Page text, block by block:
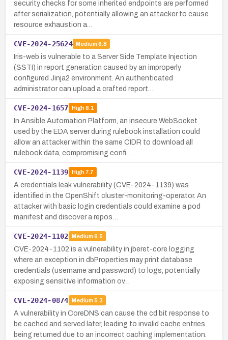
security checks for some inherited endpoints are performed
after serialization, potentially allowing an attacker to cause
resource exhaustion a…
CVE-2024-25624 Medium 6.8
Iris-web is vulnerable to a Server Side Template Injection
(SSTI) in report generation caused by an improperly
configured Jinja2 environment. An authenticated
administrator can upload a crafted report…
CVE-2024-1657 High8.1
In Ansible Automation Platform, an insecure WebSocket
used by the EDA server during rulebook installation could
allow an attacker within the same CIDR to download all
rulebook data, compromising confi…
CVE-2024-1139 High7.7
A credentials leak vulnerability (CVE-2024-1139) was
identified in the OpenShift cluster-monitoring-operator. An
attacker with basic login credentials could examine a pod
manifest and discover a repos…
CVE-2024-1102 Medium 6.5
CVE-2024-1102 is a vulnerability in jberet-core logging
where an exception in dbProperties may print database
credentials (username and password) to logs, potentially
exposing sensitive information ov…
CVE-2024-0874 Medium 5.3
A vulnerability in CoreDNS can cause the cd bit response to
be cached and served later, leading to invalid cache entries
being returned due to an incorrect caching implementation.